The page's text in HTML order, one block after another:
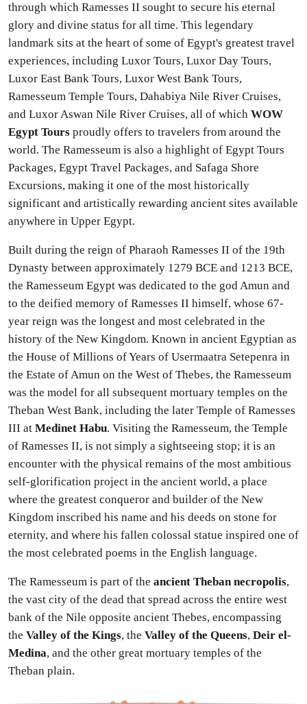
through which Ramesses II sought to secure his eternal
glory and divine status for all time. This legendary
landmark sits at the heart of some of Egypt's greatest travel
experiences, including Luxor Tours, Luxor Day Tours,
Luxor East Bank Tours, Luxor West Bank Tours,
Ramesseum Temple Tours, Dahabiya Nile River Cruises,
and Luxor Aswan Nile River Cruises, all of which WOW
Egypt Tours proudly offers to travelers from around the
world. The Ramesseum is also a highlight of Egypt Tours
Packages, Egypt Travel Packages, and Safaga Shore
Excursions, making it one of the most historically
significant and artistically rewarding ancient sites available
anywhere in Upper Egypt.
Built during the reign of Pharaoh Ramesses II of the 19th
Dynasty between approximately 1279 BCE and 1213 BCE,
the Ramesseum Egypt was dedicated to the god Amun and
to the deified memory of Ramesses II himself, whose 67-
year reign was the longest and most celebrated in the
history of the New Kingdom. Known in ancient Egyptian as
the House of Millions of Years of Usermaatra Setepenra in
the Estate of Amun on the West of Thebes, the Ramesseum
was the model for all subsequent mortuary temples on the
Theban West Bank, including the later Temple of Ramesses
III at Medinet Habu. Visiting the Ramesseum, the Temple
of Ramesses II, is not simply a sightseeing stop; it is an
encounter with the physical remains of the most ambitious
self-glorification project in the ancient world, a place
where the greatest conqueror and builder of the New
Kingdom inscribed his name and his deeds on stone for
eternity, and where his fallen colossal statue inspired one of
the most celebrated poems in the English language.
The Ramesseum is part of the ancient Theban necropolis,
the vast city of the dead that spread across the entire west
bank of the Nile opposite ancient Thebes, encompassing
the Valley of the Kings, the Valley of the Queens, Deir el-
Medina, and the other great mortuary temples of the
Theban plain.